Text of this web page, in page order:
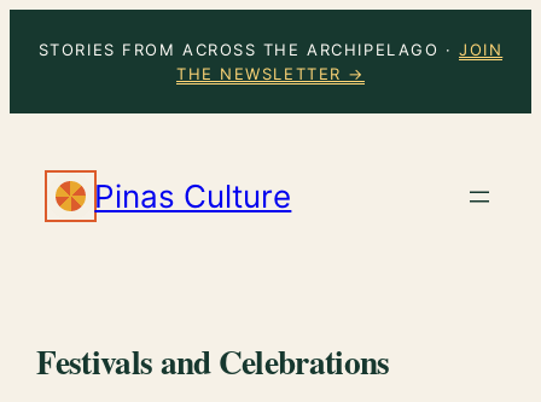
STORIES FROM ACROSS THE ARCHIPELAGO ·JOIN
THE NEWSLETTER →
Pinas Culture
Festivals and Celebrations